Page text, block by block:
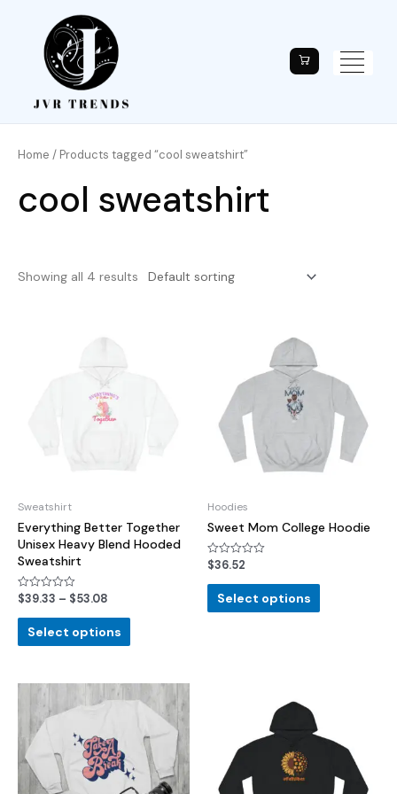
Home / Products tagged “cool sweatshirt”
cool sweatshirt
Showing all 4 results
Sweatshirt
Everything Better Together
Unisex Heavy Blend Hooded
Sweatshirt
Rated
out
$39.33 – $53.08
Select options
Hoodies
Sweet Mom College Hoodie
Rated
out
$36.52
Select options